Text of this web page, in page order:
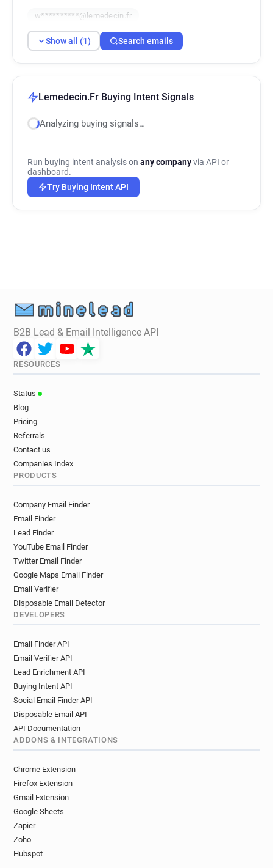
w**********@lemedecin.fr
Show all (1) Search emails
Lemedecin.Fr Buying Intent Signals
Analyzing buying signals…
Run buying intent analysis on any companyvia API or
dashboard.
Try Buying Intent API
B2B Lead & Email Intelligence API
RESOURCES
Status
Blog
Pricing
Referrals
Contact us
Companies Index
PRODUCTS
Company Email Finder
Email Finder
Lead Finder
YouTube Email Finder
Twitter Email Finder
Google Maps Email Finder
Email Verifier
Disposable Email Detector
DEVELOPERS
Email Finder API
Email Verifier API
Lead Enrichment API
Buying Intent API
Social Email Finder API
Disposable Email API
API Documentation
ADDONS & INTEGRATIONS
Chrome Extension
Firefox Extension
Gmail Extension
Google Sheets
Zapier
Zoho
Hubspot